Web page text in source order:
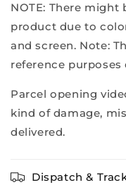
NOTE: There
product due to
and screen. Note:
reference purposes
Parcel opening
kind of damage,
delivered.
Dispatch &